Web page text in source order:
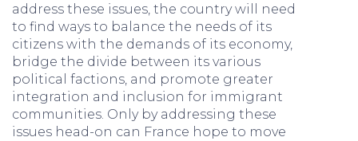
address these issues, the country will need
to find ways to balance the needs of its
citizens with the demands of its economy,
bridge the divide between its various
political factions, and promote greater
integration and inclusion for immigrant
communities. Only by addressing these
issues head-on can France hope to move